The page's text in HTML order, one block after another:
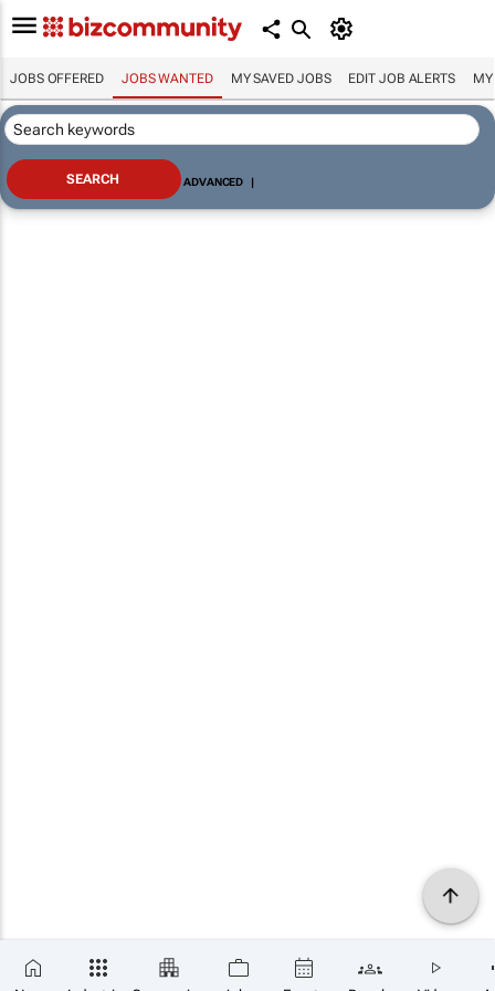
JOBS OFFERED JOBS WANTED MY SAVED JOBS EDIT JOB ALERTS MY
ADVANCED |